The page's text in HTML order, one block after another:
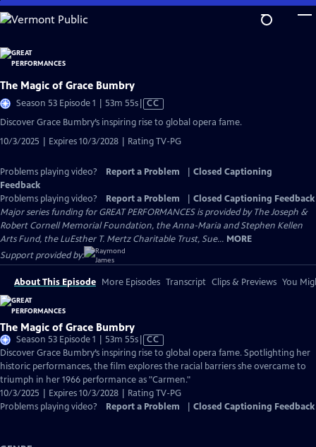
Skip
to
Content
The Magic of Grace Bumbry
Season 53 Episode 1 | 53m 55sVideo
has
Captions
CC
Discover Grace Bumbry’s inspiring rise to global opera fame.
10/3/2025 | Expires 10/3/2028 | Rating TV-PG
Problems playing video? Report a Problem
Closed Captioning
Feedback
Problems playing video?
Report a Problem
Closed Captioning Feedback
Major series funding for GREAT PERFORMANCES is provided by The Joseph &
Robert Cornell Memorial Foundation, the Anna-Maria and Stephen Kellen
Arts Fund, the LuEsther T. Mertz Charitable Trust, Sue... MORE
Support provided by:
About This Episode More Episodes Transcript Clips & Previews You
The Magic of Grace Bumbry
Season 53 Episode 1 | 53m 55sVideo
has
Closed
Captions
CC
Discover Grace Bumbry’s inspiring rise to global opera fame. Spotlighting her
historic performances, the film explores the racial barriers she overcame to
triumph in her 1966 performance as "Carmen."
10/3/2025 | Expires 10/3/2028 | Rating TV-PG
Problems playing video?
Report a Problem Closed Captioning Feedback